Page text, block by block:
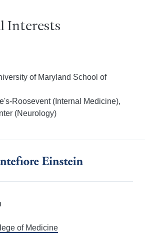
Interests
of Maryland School of
Roosevent (Internal Medicine),
(Neurology)
of Medicine